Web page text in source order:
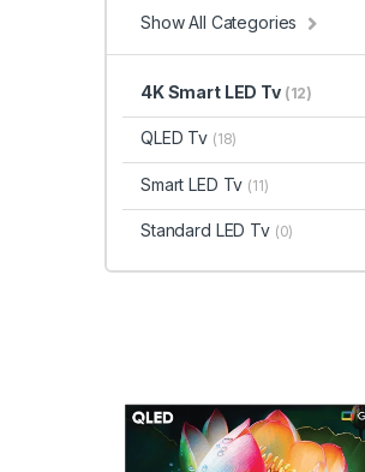
Show All Categories
4K Smart LED Tv (12)
QLED Tv (18)
Smart LED Tv (11)
Standard LED Tv (0)